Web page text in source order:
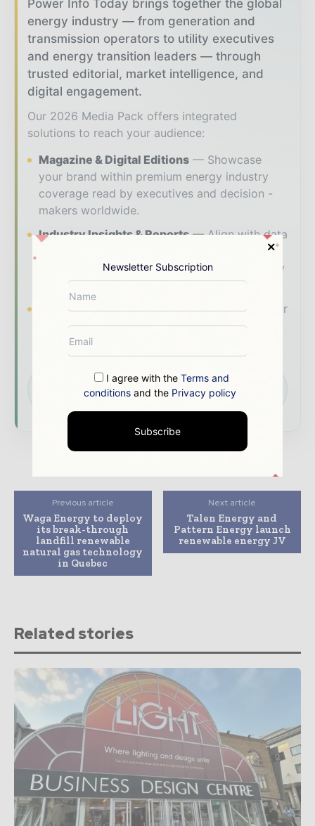
Power Info Today brings together the global
energy industry — from generation and
transmission operators to utility executives
and energy transition leaders — through
trusted editorial, market intelligence, and
digital engagement.
Our 2026 Media Pack offers integrated
solutions to reach your audience:
Magazine & Digital Editions
Showcase
your brand within premium energy industry
coverage read by executives and decision -
makers worldwide.
Industry Insights & Reports
Align with data
- driven analysis, trend reports, and regional
roundups across the global power and energy
value chain.
Brand Authority & Credibility
Position your
company as a thought leader through expert
commentary, interviews, and special features.
Download the Media Pack to activate your
presence across the global power and energy
Previous article
Waga Energy to deploy
its break-through
landfill renewable
natural gas technology
in Quebec
Next article
Talen Energy and
Pattern Energy launch
renewable energy JV
Related stories
Newsletter Subscription
I agree with theTerms and
conditions and the Privacy policy
Subscribe